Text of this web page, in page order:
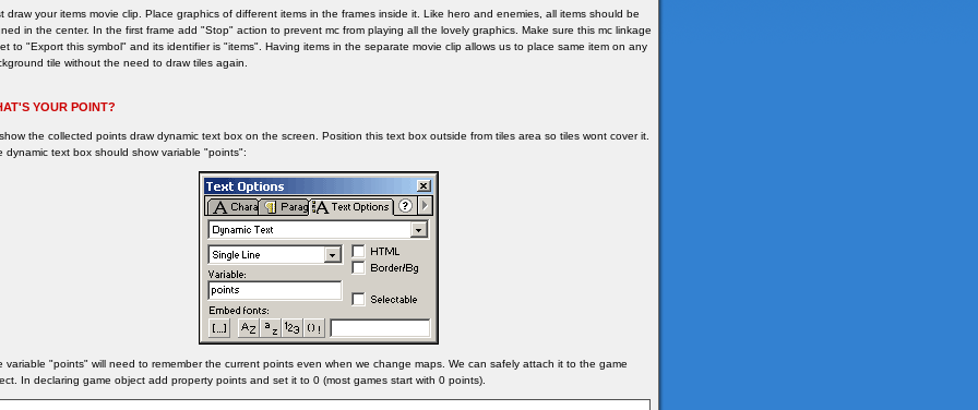
draw your items movie clip. Place graphics of different items in the frames inside it. Like hero and enemies, all items should be
in the center. In the first frame add "Stop" action to prevent mc from playing all the lovely graphics. Make sure this mc linkage
to "Export this symbol" and its identifier is "items". Having items in the separate movie clip allows us to place same item on any
tile without the need to draw tiles again.
YOUR POINT?
the collected points draw dynamic text box on the screen. Position this text box outside from tiles area so tiles wont cover it.
dynamic text box should show variable "points":
variable "points" will need to remember the current points even when we change maps. We can safely attach it to the game
In declaring game object add property points and set it to 0 (most games start with 0 points).